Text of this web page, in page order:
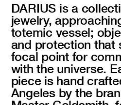
DARIUS is a
jewelry,
totemic vessel;
and protection that
focal point for
with the universe.
piece is hand
Angeles by the